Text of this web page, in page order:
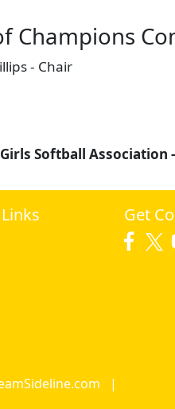
Champions
- Chair
Softball Association -
Get
|